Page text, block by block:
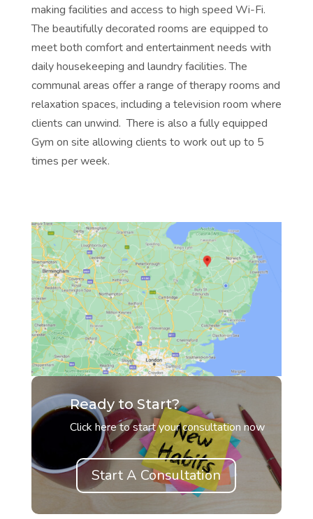
making facilities and access to high speed Wi-Fi.
The beautifully decorated rooms are equipped to
meet both comfort and entertainment needs with
daily housekeeping and laundry facilities. The
communal areas offer a range of therapy rooms and
relaxation spaces, including a television room where
clients can unwind. There is also a fully equipped
Gym on site allowing clients to work out up to 5
times per week.
Ready to Start?
Click here to start your consultation now
Start A Consultation